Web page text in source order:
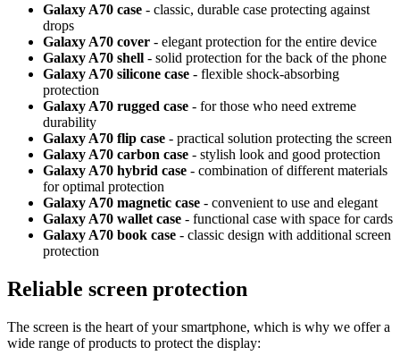
Galaxy A70 case - classic, durable case protecting against
drops
Galaxy A70 cover - elegant protection for the entire device
Galaxy A70 shell - solid protection for the back of the phone
Galaxy A70 silicone case - flexible shock-absorbing
protection
Galaxy A70 rugged case - for those who need extreme
durability
Galaxy A70 flip case - practical solution protecting the screen
Galaxy A70 carbon case - stylish look and good protection
Galaxy A70 hybrid case - combination of different materials
for optimal protection
Galaxy A70 magnetic case - convenient to use and elegant
Galaxy A70 wallet case - functional case with space for cards
Galaxy A70 book case - classic design with additional screen
protection
Reliable screen protection
The screen is the heart of your smartphone, which is why we offer a
wide range of products to protect the display: